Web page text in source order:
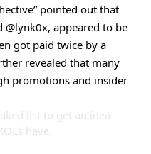
pointed out that
@lynk0x, appeared to be
got paid twice by a
revealed that many
promotions and insider
list to get an idea
have.